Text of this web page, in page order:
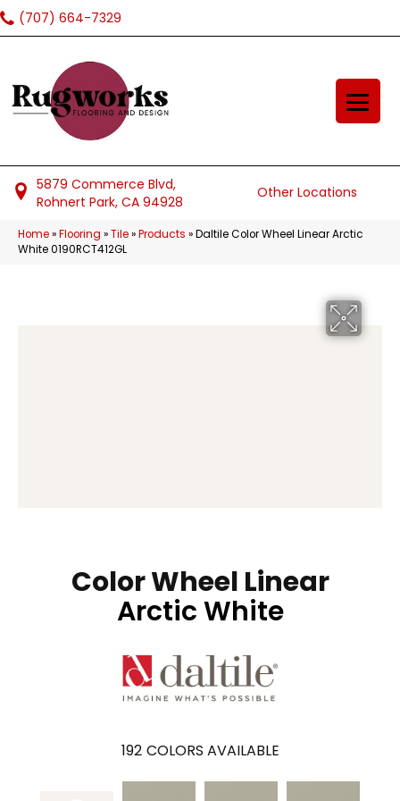
(707) 664-7329
5879 Commerce Blvd,
Rohnert Park, CA 94928
Other Locations
Home»Flooring »Tile»Products »Daltile Color Wheel Linear Arctic
White 0190RCT412GL
Color Wheel Linear
Arctic White
192 COLORS AVAILABLE